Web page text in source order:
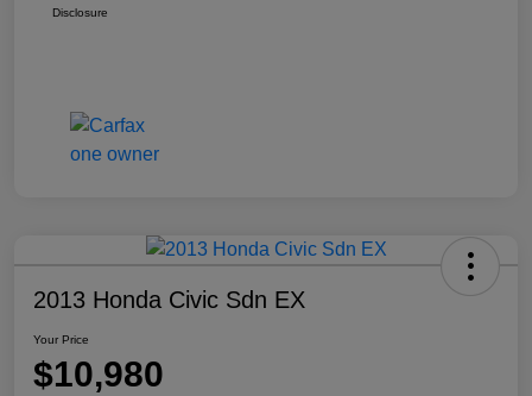
Disclosure
2013 Honda Civic Sdn EX
Your Price
$10,980